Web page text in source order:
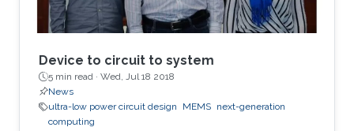
Device to circuit to system
5 min read · Wed, Jul 18 2018
News
ultra-low power circuit design
MEMS next-generation
computing